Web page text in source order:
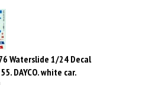
Waterslide 1/24 Decal
DAYCO. white car.